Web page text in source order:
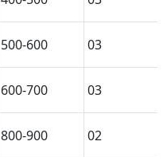
500-600 03
600-700 03
800-900 02